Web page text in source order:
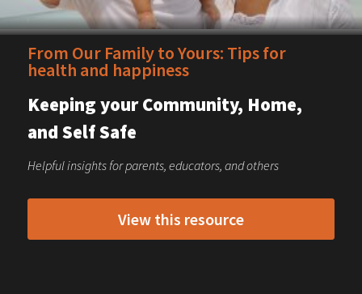
From Our Family to Yours: Tips for
health and happiness
Keeping your Community, Home,
and Self Safe
Helpful insights for parents, educators, and others
View this resource